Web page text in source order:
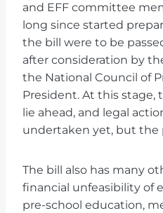
and EFF committee
long since started
the bill were to be
after consideration by
the National Council of
President. At this stage,
lie ahead, and legal
undertaken yet, but the
The bill also has many
financial unfeasibility of
pre-school education,